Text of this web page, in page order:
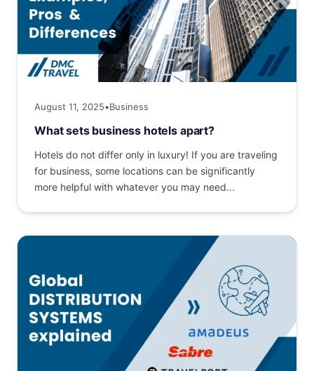
August 11, 2025•Business
What sets business hotels apart?
Hotels do not differ only in luxury! If you are traveling
for business, some locations can be significantly
more helpful with whatever you may need...